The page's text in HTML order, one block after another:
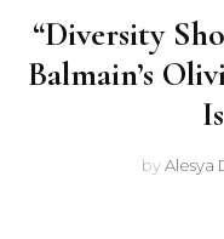
“Diversity
Balmain’s
byAlesya